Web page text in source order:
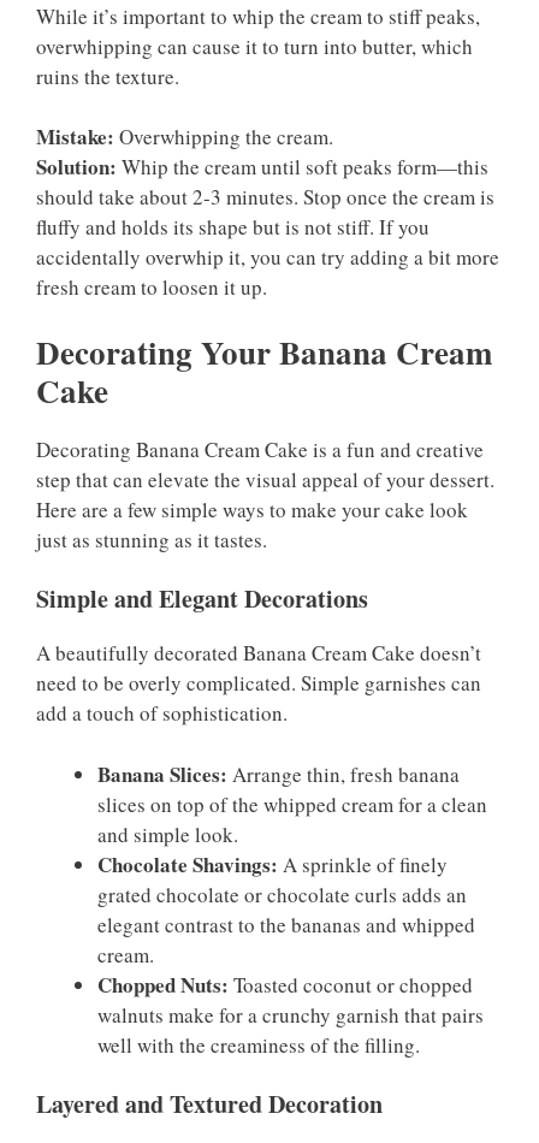
While it’s important to whip the cream to stiff peaks,
overwhipping can cause it to turn into butter, which
ruins the texture.
Mistake: Overwhipping the cream.
Solution: Whip the cream until soft peaks form—this
should take about 2-3 minutes. Stop once the cream is
fluffy and holds its shape but is not stiff. If you
accidentally overwhip it, you can try adding a bit more
fresh cream to loosen it up.
Decorating Your Banana Cream
Cake
Decorating Banana Cream Cake is a fun and creative
step that can elevate the visual appeal of your dessert.
Here are a few simple ways to make your cake look
just as stunning as it tastes.
Simple and Elegant Decorations
A beautifully decorated Banana Cream Cake doesn’t
need to be overly complicated. Simple garnishes can
add a touch of sophistication.
Banana Slices: Arrange thin, fresh banana
slices on top of the whipped cream for a clean
and simple look.
Chocolate Shavings: A sprinkle of finely
grated chocolate or chocolate curls adds an
elegant contrast to the bananas and whipped
cream.
Chopped Nuts: Toasted coconut or chopped
walnuts make for a crunchy garnish that pairs
well with the creaminess of the filling.
Layered and Textured Decoration